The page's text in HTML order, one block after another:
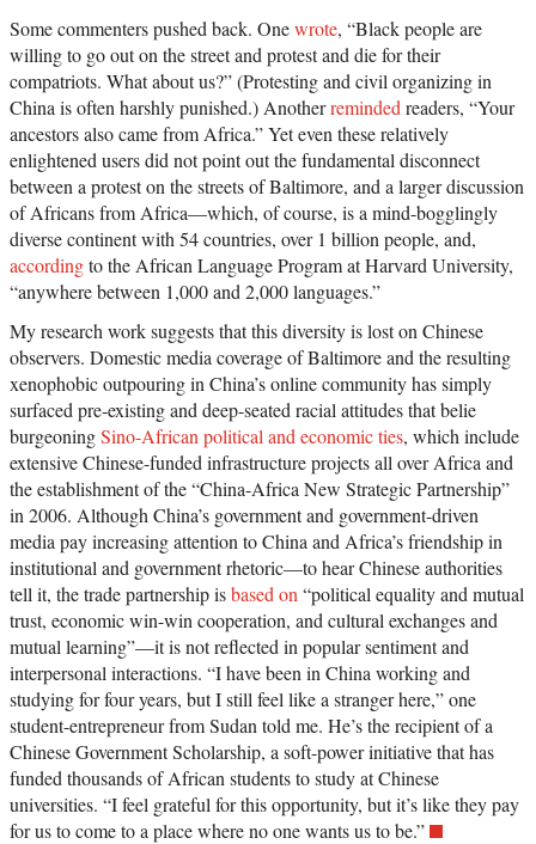
Some commenters pushed back. Onewrote, “Black people are
willing to go out on the street and protest and die for their
compatriots. What about us?” (Protesting and civil organizing in
China is often harshly punished.) Anotherreminded readers, “Your
ancestors also came from Africa.” Yet even these relatively
enlightened users did not point out the fundamental disconnect
between a protest on the streets of Baltimore, and a larger discussion
of Africans from Africa—which, of course, is a mind-bogglingly
diverse continent with 54 countries, over 1 billion people, and,
accordingto the African Language Program at Harvard University,
“anywhere between 1,000 and 2,000 languages.”
My research work suggests that this diversity is lost on Chinese
observers. Domestic media coverage of Baltimore and the resulting
xenophobic outpouring in China’s online community has simply
surfaced pre-existing and deep-seated racial attitudes that belie
burgeoningSino-African political and economic ties, which include
extensive Chinese-funded infrastructure projects all over Africa and
the establishment of the “China-Africa New Strategic Partnership”
in 2006. Although China’s government and government-driven
media pay increasing attention to China and Africa’s friendship in
institutional and government rhetoric—to hear Chinese authorities
tell it, the trade partnership isbased on “political equality and mutual
trust, economic win-win cooperation, and cultural exchanges and
mutual learning”—it is not reflected in popular sentiment and
interpersonal interactions. “I have been in China working and
studying for four years, but I still feel like a stranger here,” one
student-entrepreneur from Sudan told me. He’s the recipient of a
Chinese Government Scholarship, a soft-power initiative that has
funded thousands of African students to study at Chinese
universities. “I feel grateful for this opportunity, but it’s like they pay
for us to come to a place where no one wants us to be.”